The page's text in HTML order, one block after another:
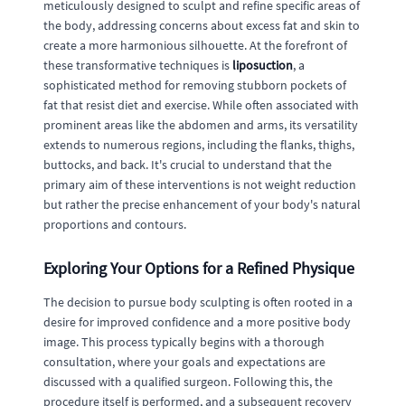
meticulously designed to sculpt and refine specific areas of
the body, addressing concerns about excess fat and skin to
create a more harmonious silhouette. At the forefront of
these transformative techniques is liposuction, a
sophisticated method for removing stubborn pockets of
fat that resist diet and exercise. While often associated with
prominent areas like the abdomen and arms, its versatility
extends to numerous regions, including the flanks, thighs,
buttocks, and back. It's crucial to understand that the
primary aim of these interventions is not weight reduction
but rather the precise enhancement of your body's natural
proportions and contours.
Exploring Your Options for a Refined Physique
The decision to pursue body sculpting is often rooted in a
desire for improved confidence and a more positive body
image. This process typically begins with a thorough
consultation, where your goals and expectations are
discussed with a qualified surgeon. Following this, the
procedure itself is performed, and a subsequent recovery